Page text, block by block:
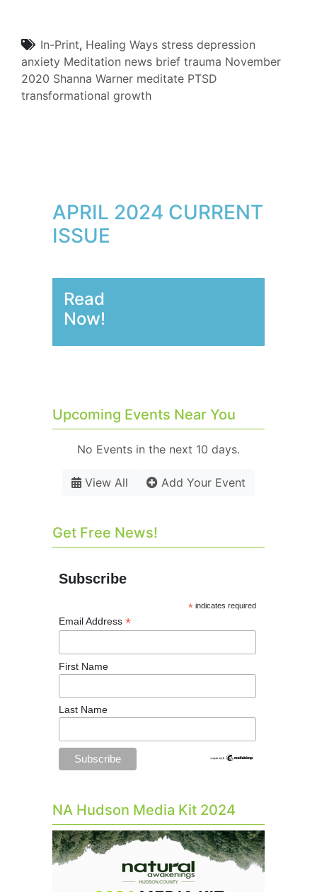
In-Print, Healing Ways stress depression
anxiety Meditation news brief trauma November
2020 Shanna Warner meditate PTSD
transformational growth
APRIL 2024 CURRENT
ISSUE
Read
Now!
Upcoming Events Near You
No Events in the next 10 days.
View All Add Your Event
Get Free News!
Subscribe
* indicates required
Email Address *
First Name
Last Name
NA Hudson Media Kit 2024